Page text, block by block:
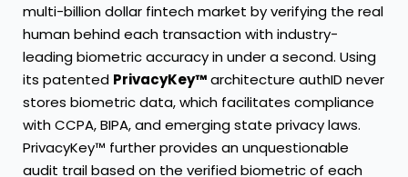
multi-billion dollar fintech market by verifying the real
human behind each transaction with industry-
leading biometric accuracy in under a second. Using
its patented PrivacyKey™architecture authID never
stores biometric data, which facilitates compliance
with CCPA, BIPA, and emerging state privacy laws.
PrivacyKey™ further provides an unquestionable
audit trail based on the verified biometric of each